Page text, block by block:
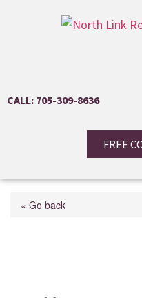
CALL: 705-309-8636
FREE
« Go back